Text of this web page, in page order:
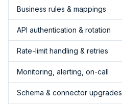
Business rules & mappings
API authentication & rotation
Rate-limit handling & retries
Monitoring, alerting, on-call
Schema & connector upgrades